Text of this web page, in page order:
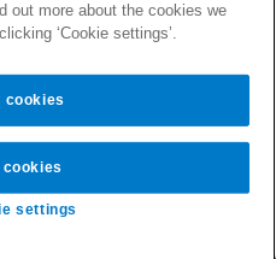
Bupa
life, keep our
out more about the cookies we
‘Cookie settings’.
settings
cookies